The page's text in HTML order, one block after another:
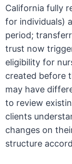
California fully
for individuals)
period;
trust now
eligibility for
created before
may have
to review
clients
changes on
structure